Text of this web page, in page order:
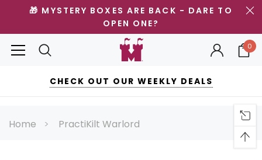
🎁 MYSTERY BOXES ARE BACK - DARE TO
OPEN ONE?
0
CHECK OUT OUR WEEKLY DEALS
Home PractiKilt Warlord